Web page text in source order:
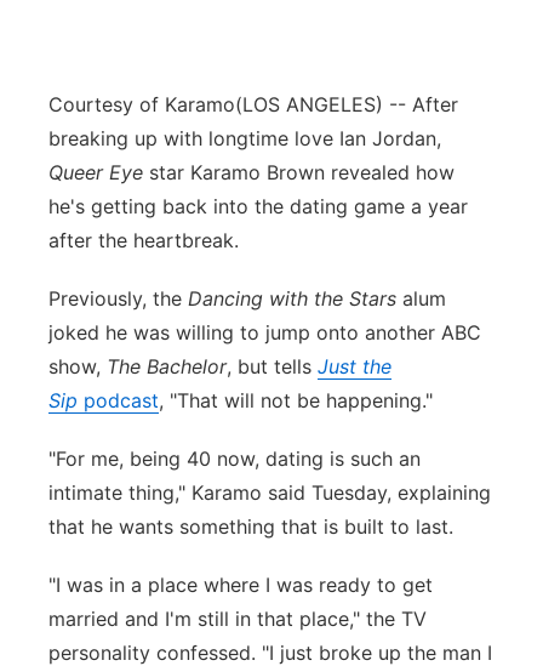
Courtesy of Karamo(LOS ANGELES) -- After
breaking up with longtime love Ian Jordan,
Queer Eye star Karamo Brown revealed how
he's getting back into the dating game a year
after the heartbreak.
Previously, the Dancing with the Stars alum
joked he was willing to jump onto another ABC
show, The Bachelor, but tells Just the
Sip podcast, "That will not be happening."
"For me, being 40 now, dating is such an
intimate thing," Karamo said Tuesday, explaining
that he wants something that is built to last.
"I was in a place where I was ready to get
married and I'm still in that place," the TV
personality confessed. "I just broke up the man I